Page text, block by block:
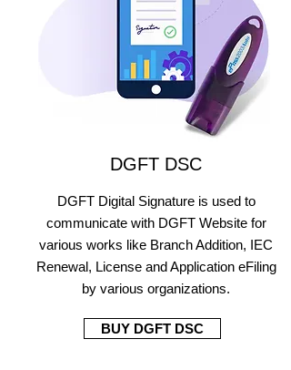
DGFT DSC
DGFT Digital Signature is used to
communicate with DGFT Website for
various works like Branch Addition, IEC
Renewal, License and Application eFiling
by various organizations.
BUY DGFT DSC